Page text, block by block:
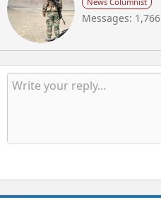
i
t
b
y
Messages 1,766